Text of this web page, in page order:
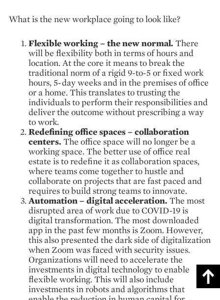
What is the new workplace going to look like?
Flexible working – the new normal. There
will be flexibility both in terms of hours and
location. At the core it means to break the
traditional norm of a rigid 9-to-5 or fixed work
hours, 5-day weeks and in the premises of office
or a home. This translates to trusting the
individuals to perform their responsibilities and
deliver the outcome without prescribing a way
to work.
Redefining office spaces – collaboration
centers. The office space will no longer be a
working space. The better use of office real
estate is to redefine it as collaboration spaces,
where teams come together to hustle and
collaborate on projects that are fast paced and
requires to build strong teams to innovate.
Automation – digital acceleration. The most
disrupted area of work due to COVID-19 is
digital transformation. The most downloaded
app in the past few months is Zoom. However,
this also presented the dark side of digitalization
when Zoom was faced with security issues.
Organizations will need to accelerate the
investments in digital technology to enable
flexible working. This will also include
investments in robots and algorithms that